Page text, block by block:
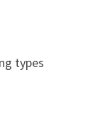
types